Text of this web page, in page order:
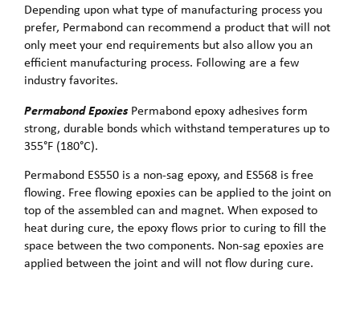
Depending upon what type of manufacturing process you
prefer, Permabond can recommend a product that will not
only meet your end requirements but also allow you an
efficient manufacturing process. Following are a few
industry favorites.
Permabond Epoxies Permabond epoxy adhesives form
strong, durable bonds which withstand temperatures up to
355°F (180°C).
Permabond ES550 is a non-sag epoxy, and ES568 is free
flowing. Free flowing epoxies can be applied to the joint on
top of the assembled can and magnet. When exposed to
heat during cure, the epoxy flows prior to curing to fill the
space between the two components. Non-sag epoxies are
applied between the joint and will not flow during cure.